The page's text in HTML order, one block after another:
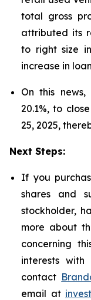
total gross
attributed its
to right size
increase in
On this
20.1%, to
25, 2025,
Next Steps:
If you
shares and
stockholder,
more about
concerning
interests
contact
email at